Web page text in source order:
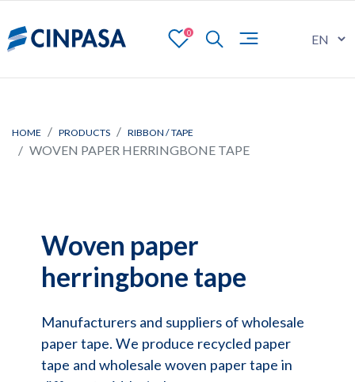
0
HOME PRODUCTS RIBBON / TAPE
WOVEN PAPER HERRINGBONE TAPE
Woven paper
herringbone tape
Manufacturers and suppliers of wholesale
paper tape. We produce recycled paper
tape and wholesale woven paper tape in